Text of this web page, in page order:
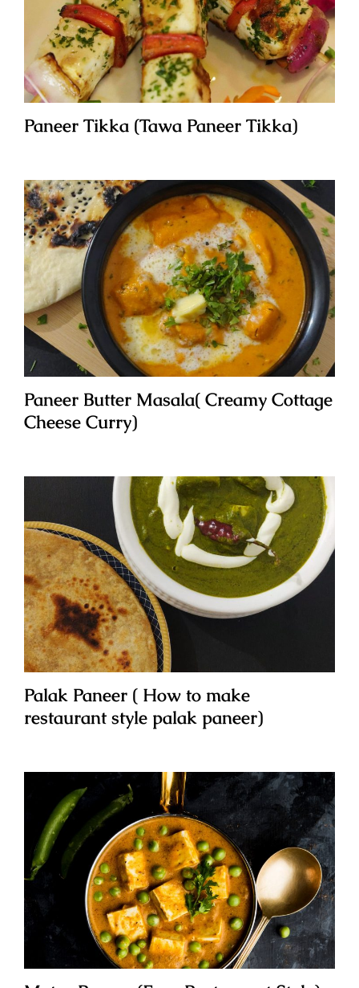
Paneer Tikka (Tawa Paneer Tikka)
Paneer Butter Masala( Creamy Cottage
Cheese Curry)
Palak Paneer ( How to make
restaurant style palak paneer)